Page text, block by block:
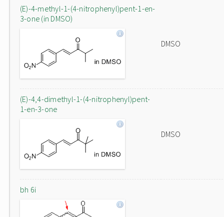
(E)-4-methyl-1-(4-nitrophenyl)pent-1-en-
3-one (in DMSO)
DMSO
(E)-4,4-dimethyl-1-(4-nitrophenyl)pent-
1-en-3-one
DMSO
bh 6i